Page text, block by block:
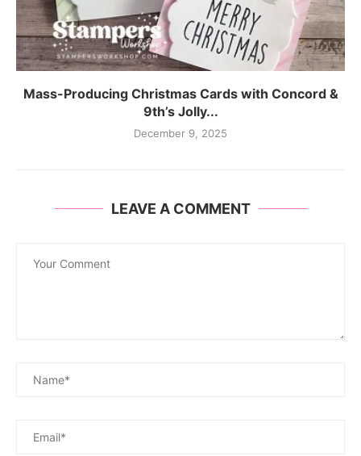
Mass-Producing Christmas Cards with Concord &
9th’s Jolly...
December 9, 2025
LEAVE A COMMENT